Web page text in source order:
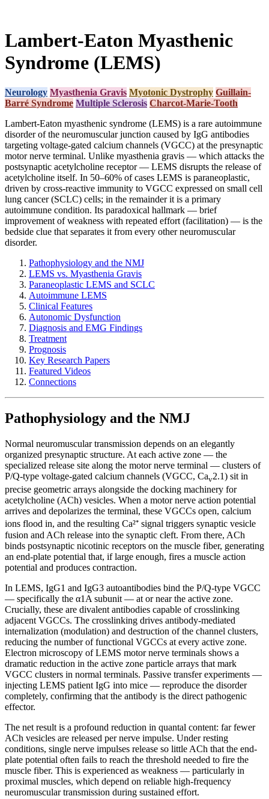
Lambert-Eaton Myasthenic
Syndrome (LEMS)
Neurology Myasthenia Gravis Myotonic Dystrophy Guillain-
Barré Syndrome Multiple Sclerosis Charcot-Marie-Tooth
Lambert-Eaton myasthenic syndrome (LEMS) is a rare autoimmune
disorder of the neuromuscular junction caused by IgG antibodies
targeting voltage-gated calcium channels (VGCC) at the presynaptic
motor nerve terminal. Unlike myasthenia gravis — which attacks the
postsynaptic acetylcholine receptor — LEMS disrupts the release of
acetylcholine itself. In 50–60% of cases LEMS is paraneoplastic,
driven by cross-reactive immunity to VGCC expressed on small cell
lung cancer (SCLC) cells; in the remainder it is a primary
autoimmune condition. Its paradoxical hallmark — brief
improvement of weakness with repeated effort (facilitation) — is the
bedside clue that separates it from every other neuromuscular
disorder.
Pathophysiology and the NMJ
LEMS vs. Myasthenia Gravis
Paraneoplastic LEMS and SCLC
Autoimmune LEMS
Clinical Features
Autonomic Dysfunction
Diagnosis and EMG Findings
Treatment
Prognosis
Key Research Papers
Featured Videos
Connections
Pathophysiology and the NMJ
Normal neuromuscular transmission depends on an elegantly
organized presynaptic structure. At each active zone — the
specialized release site along the motor nerve terminal — clusters of
P/Q-type voltage-gated calcium channels (VGCC, Cav2.1) sit in
precise geometric arrays alongside the docking machinery for
acetylcholine (ACh) vesicles. When a motor nerve action potential
arrives and depolarizes the terminal, these VGCCs open, calcium
ions flood in, and the resulting Ca²⁺ signal triggers synaptic vesicle
fusion and ACh release into the synaptic cleft. From there, ACh
binds postsynaptic nicotinic receptors on the muscle fiber, generating
an end-plate potential that, if large enough, fires a muscle action
potential and produces contraction.
In LEMS, IgG1 and IgG3 autoantibodies bind the P/Q-type VGCC
— specifically the α1A subunit — at or near the active zone.
Crucially, these are divalent antibodies capable of crosslinking
adjacent VGCCs. The crosslinking drives antibody-mediated
internalization (modulation) and destruction of the channel clusters,
reducing the number of functional VGCCs at every active zone.
Electron microscopy of LEMS motor nerve terminals shows a
dramatic reduction in the active zone particle arrays that mark
VGCC clusters in normal terminals. Passive transfer experiments —
injecting LEMS patient IgG into mice — reproduce the disorder
completely, confirming that the antibody is the direct pathogenic
effector.
The net result is a profound reduction in quantal content: far fewer
ACh vesicles are released per nerve impulse. Under resting
conditions, single nerve impulses release so little ACh that the end-
plate potential often fails to reach the threshold needed to fire the
muscle fiber. This is experienced as weakness — particularly in
proximal muscles, which depend on reliable high-frequency
neuromuscular transmission during sustained effort.